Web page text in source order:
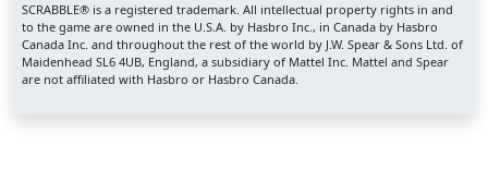
SCRABBLE® is a registered trademark. All intellectual property rights in and
to the game are owned in the U.S.A. by Hasbro Inc., in Canada by Hasbro
Canada Inc. and throughout the rest of the world by J.W. Spear & Sons Ltd. of
Maidenhead SL6 4UB, England, a subsidiary of Mattel Inc. Mattel and Spear
are not affiliated with Hasbro or Hasbro Canada.